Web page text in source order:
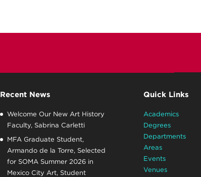
Recent News
Welcome Our New Art History
Faculty, Sabrina Carletti
MFA Graduate Student,
Armando de la Torre, Selected
for SOMA Summer 2026 in
Mexico City Art, Student
Quick Links
Academics
Degrees
Departments
Areas
Events
Venues